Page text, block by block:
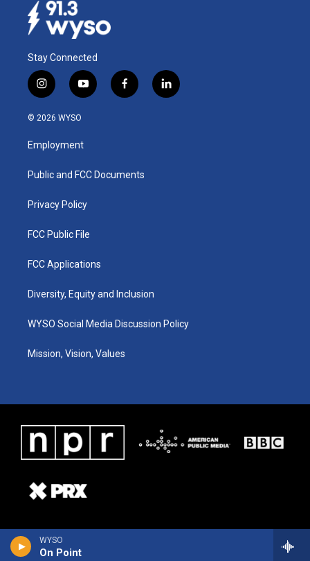
WYSO
On Point
Stay Connected
i
n
s
a
g
a
y
o
u
b
f
a
k
l
i
© 2026 WYSO
Employment
Public and FCC Documents
Privacy Policy
FCC Public File
FCC Applications
Diversity, Equity and Inclusion
WYSO Social Media Discussion Policy
Mission, Vision, Values